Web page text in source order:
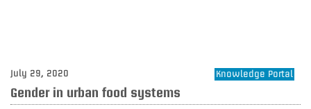
July 29, 2020 Knowledge Portal
Gender in urban food systems